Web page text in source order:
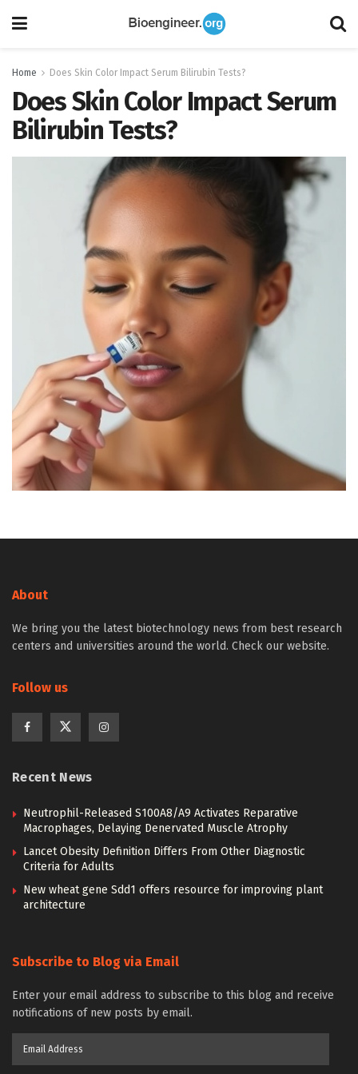
Home Does Skin Color Impact Serum Bilirubin Tests?
Does Skin Color Impact Serum
Bilirubin Tests?
About
We bring you the latest biotechnology news from best research
centers and universities around the world. Check our website.
Follow us
Recent News
Neutrophil-Released S100A8/A9 Activates Reparative
Macrophages, Delaying Denervated Muscle Atrophy
Lancet Obesity Definition Differs From Other Diagnostic
Criteria for Adults
New wheat gene Sdd1 offers resource for improving plant
architecture
Subscribe to Blog via Email
Enter your email address to subscribe to this blog and receive
notifications of new posts by email.